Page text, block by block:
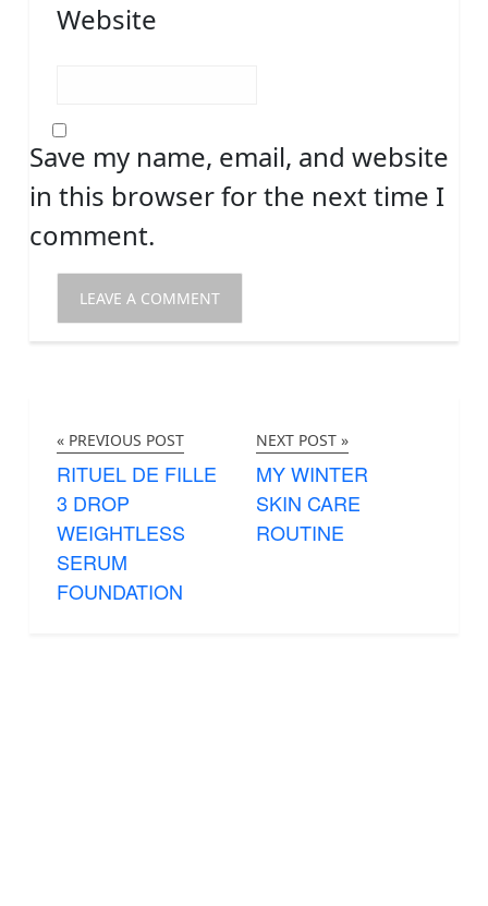
Website
Save my name, email, and website
in this browser for the next time I
comment.
« PREVIOUS POST
RITUEL DE FILLE
3 DROP
WEIGHTLESS
SERUM
FOUNDATION
NEXT POST »
MY WINTER
SKIN CARE
ROUTINE